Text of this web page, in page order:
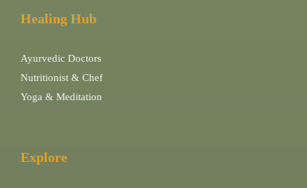
Healing Hub
Ayurvedic Doctors
Nutritionist & Chef
Yoga & Meditation
Explore